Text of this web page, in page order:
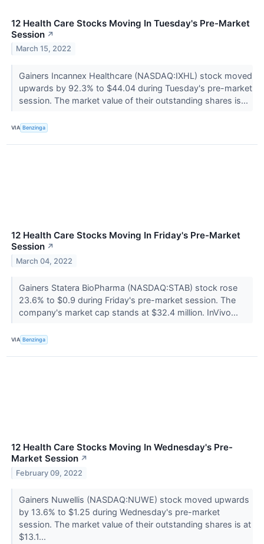
12 Health Care Stocks Moving In Tuesday's Pre-Market
Session ↗
March 15, 2022
Gainers Incannex Healthcare (NASDAQ:IXHL) stock moved
upwards by 92.3% to $44.04 during Tuesday's pre-market
session. The market value of their outstanding shares is...
VIA Benzinga
12 Health Care Stocks Moving In Friday's Pre-Market
Session ↗
March 04, 2022
Gainers Statera BioPharma (NASDAQ:STAB) stock rose
23.6% to $0.9 during Friday's pre-market session. The
company's market cap stands at $32.4 million. InVivo...
VIA Benzinga
12 Health Care Stocks Moving In Wednesday's Pre-
Market Session ↗
February 09, 2022
Gainers Nuwellis (NASDAQ:NUWE) stock moved upwards
by 13.6% to $1.25 during Wednesday's pre-market
session. The market value of their outstanding shares is at
$13.1...